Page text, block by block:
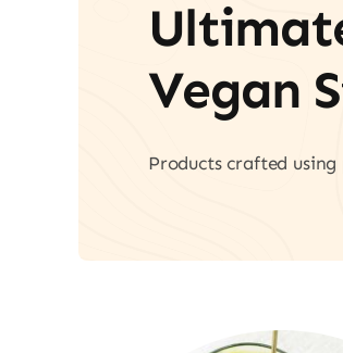
Vegan
Products crafted